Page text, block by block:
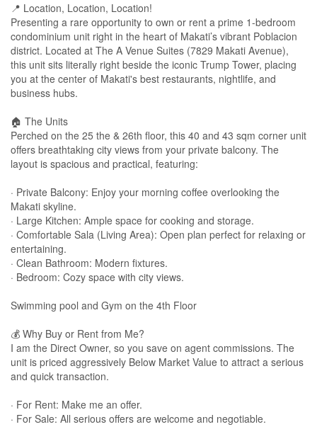
📍 Location, Location, Location!
Presenting a rare opportunity to own or rent a prime 1-bedroom
condominium unit right in the heart of Makati’s vibrant Poblacion
district. Located at The A Venue Suites (7829 Makati Avenue),
this unit sits literally right beside the iconic Trump Tower, placing
you at the center of Makati's best restaurants, nightlife, and
business hubs.
🏠 The Units
Perched on the 25 the & 26th floor, this 40 and 43 sqm corner unit
offers breathtaking city views from your private balcony. The
layout is spacious and practical, featuring:
· Private Balcony: Enjoy your morning coffee overlooking the
Makati skyline.
· Large Kitchen: Ample space for cooking and storage.
· Comfortable Sala (Living Area): Open plan perfect for relaxing or
entertaining.
· Clean Bathroom: Modern fixtures.
· Bedroom: Cozy space with city views.
Swimming pool and Gym on the 4th Floor
💰 Why Buy or Rent from Me?
I am the Direct Owner, so you save on agent commissions. The
unit is priced aggressively Below Market Value to attract a serious
and quick transaction.
· For Rent: Make me an offer.
· For Sale: All serious offers are welcome and negotiable.